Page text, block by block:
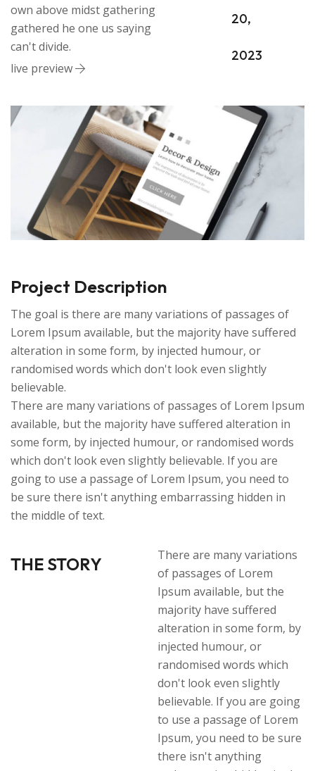
own above midst gathering
gathered he one us saying
can't divide.
live preview
20,
2023
Project Description
The goal is there are many variations of passages of
Lorem Ipsum available, but the majority have suffered
alteration in some form, by injected humour, or
randomised words which don't look even slightly
believable.
There are many variations of passages of Lorem Ipsum
available, but the majority have suffered alteration in
some form, by injected humour, or randomised words
which don't look even slightly believable. If you are
going to use a passage of Lorem Ipsum, you need to
be sure there isn't anything embarrassing hidden in
the middle of text.
THE STORY
There are many variations
of passages of Lorem
Ipsum available, but the
majority have suffered
alteration in some form, by
injected humour, or
randomised words which
don't look even slightly
believable. If you are going
to use a passage of Lorem
Ipsum, you need to be sure
there isn't anything